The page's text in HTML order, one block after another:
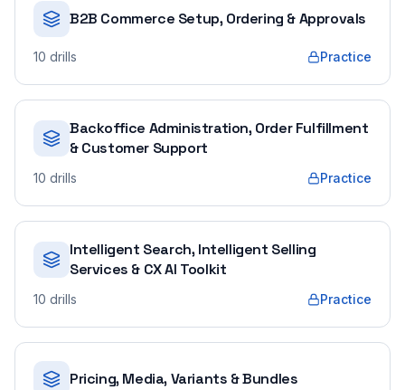
B2B Commerce Setup, Ordering & Approvals
10 drills Practice
Backoffice Administration, Order Fulfillment
& Customer Support
10 drills Practice
Intelligent Search, Intelligent Selling
Services & CX AI Toolkit
10 drills Practice
Pricing, Media, Variants & Bundles